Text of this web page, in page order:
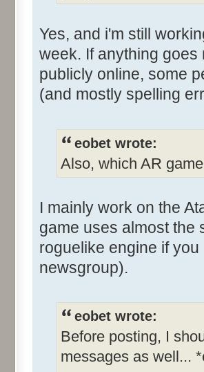
Yes, and i'm still
week. If anything goes
publicly online, some
(and mostly spelling
eobet wrote:
Also, which AR
I mainly work on the
game uses almost the
roguelike engine if
newsgroup).
eobet wrote:
Before posting, I
messages as well...